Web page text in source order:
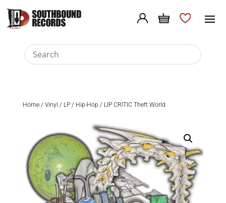
Home/ Vinyl / LP/ Hip-Hop / LIP CRITIC Theft World